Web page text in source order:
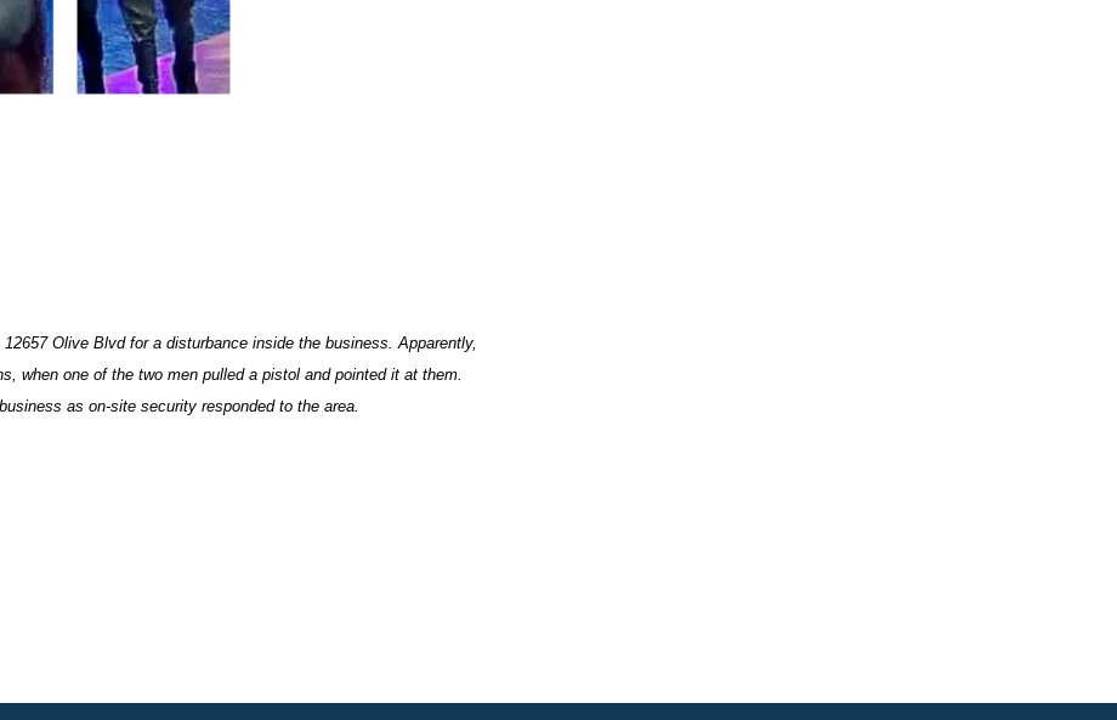
Olive Blvd for a disturbance inside the business. Apparently,
when one of the two men pulled a pistol and pointed it at them.
as on-site security responded to the area.